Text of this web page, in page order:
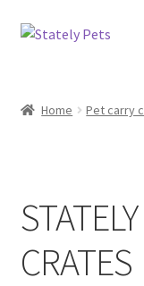
Skip
Skip
Delivery and
My account
Home Pet carry
CRATES